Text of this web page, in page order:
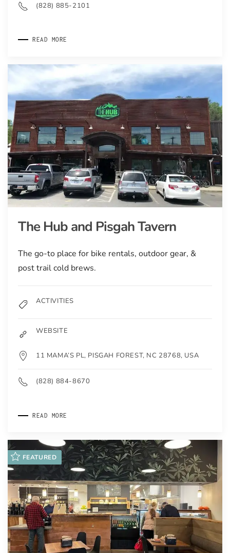
(828) 885-2101
READ MORE
The Hub and Pisgah Tavern
The go-to place for bike rentals, outdoor gear, &
post trail cold brews.
ACTIVITIES
WEBSITE
11 MAMA’S PL, PISGAH FOREST, NC 28768, USA
(828) 884-8670
READ MORE
FEATURED